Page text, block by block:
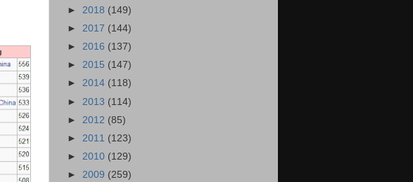
► 2018 (149)
► 2017 (144)
► 2016 (137)
► 2015 (147)
► 2014 (118)
► 2013 (114)
► 2012 (85)
► 2011 (123)
► 2010 (129)
► 2009 (259)